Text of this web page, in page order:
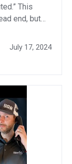
This
end, but
what
strategies
July 17, 2024